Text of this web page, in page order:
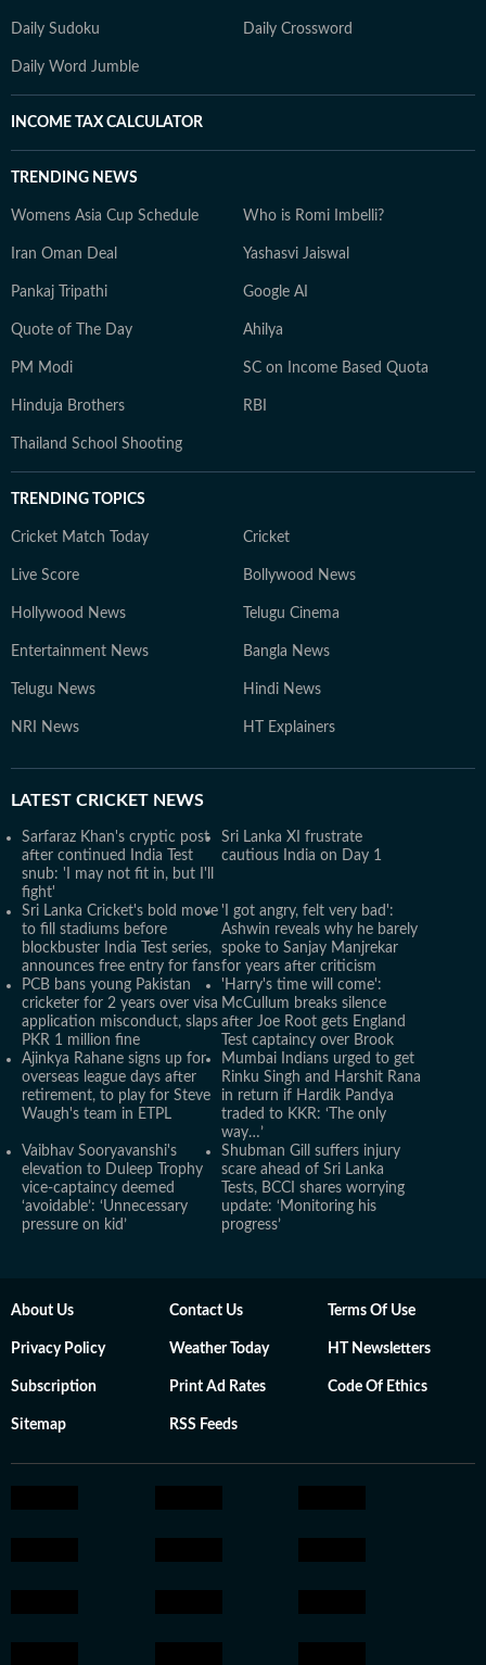
Daily Sudoku Daily Crossword
Daily Word Jumble
INCOME TAX CALCULATOR
TRENDING NEWS
Womens Asia Cup Schedule Who is Romi Imbelli?
Iran Oman Deal Yashasvi Jaiswal
Pankaj Tripathi Google AI
Quote of The Day Ahilya
PM Modi SC on Income Based Quota
Hinduja Brothers RBI
Thailand School Shooting
TRENDING TOPICS
Cricket Match Today Cricket
Live Score Bollywood News
Hollywood News Telugu Cinema
Entertainment News Bangla News
Telugu News Hindi News
NRI News HT Explainers
LATEST CRICKET NEWS
Sarfaraz Khan's cryptic post
after continued India Test
snub: 'I may not fit in, but I'll
fight'
Sri Lanka XI frustrate
cautious India on Day 1
Sri Lanka Cricket's bold move
to fill stadiums before
blockbuster India Test series,
announces free entry for fans
'I got angry, felt very bad':
Ashwin reveals why he barely
spoke to Sanjay Manjrekar
for years after criticism
PCB bans young Pakistan
cricketer for 2 years over visa
application misconduct, slaps
PKR 1 million fine
'Harry's time will come':
McCullum breaks silence
after Joe Root gets England
Test captaincy over Brook
Ajinkya Rahane signs up for
overseas league days after
retirement, to play for Steve
Waugh's team in ETPL
Mumbai Indians urged to get
Rinku Singh and Harshit Rana
in return if Hardik Pandya
traded to KKR: ‘The only
way…’
Vaibhav Sooryavanshi's
elevation to Duleep Trophy
vice-captaincy deemed
‘avoidable’: ‘Unnecessary
pressure on kid’
Shubman Gill suffers injury
scare ahead of Sri Lanka
Tests, BCCI shares worrying
update: ‘Monitoring his
progress’
About Us Contact Us Terms Of Use
Privacy Policy Weather Today HT Newsletters
Subscription Print Ad Rates Code Of Ethics
Sitemap RSS Feeds